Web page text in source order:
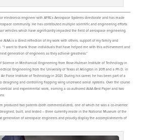
electronics engineer with AFRL’s Aerospace Systems directorate and has made
community. He has contributed multiple scientific and engineering efforts
vehicles which have significantly impacted the field of aerospace engineering.
AIAA is a direct reflection of my work with others, support of my family and
“I want to thank those individuals that have helped me with this achievement and
generation of engineers as they achieve greatness.”
Science in Mechanical Engineering from Rose-Hulman Institute of Technology in
Engineering from the University of Texas at Arlington in 2011 and a Ph.D. in
Force Institute of Technology in 2021. During his career, he has been part of a
designing and controlling flapping wing uncrewed aerial systems. Over the course
and experimental work, earning a co-authored AIAA Best Paper and two
produced two patents (both commercialized), one of which he was a co-inventor.
built, and tested – three currently reside in the National Museum of the
generation of aerospace engineers and proudly display the accomplishments of